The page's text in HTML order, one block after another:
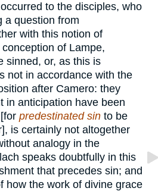
to the disciples, who
a question from
with this notion of
of Lampe,
sinned, or, as this is
not in accordance with the
after Camero: they
in anticipation have been
predestinated sin to be
is certainly not altogether
analogy in the
speaks doubtfully in this
that precedes sin; and
how the work of divine grace